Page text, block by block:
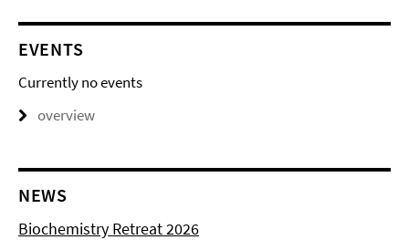
EVENTS
Currently no events
overview
NEWS
Biochemistry Retreat 2026